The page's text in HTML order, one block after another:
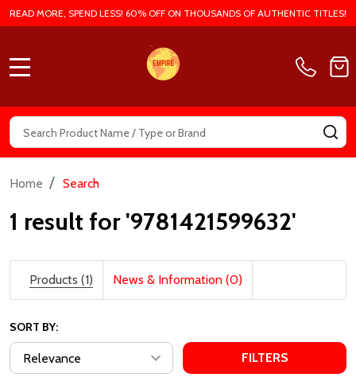
READ MORE, SPEND LESS! 60% OFF ON THOUSANDS OF AUTHENTIC TITLES!
Search
Home / Search
1 result for '9781421599632'
Products (1) News & Information (0)
SORT BY:
FILTERS